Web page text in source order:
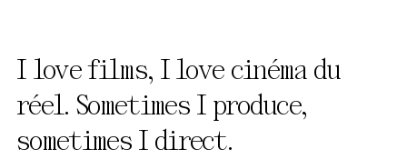
I love films, I love cinéma du
réel. Sometimes I produce,
sometimes I direct.